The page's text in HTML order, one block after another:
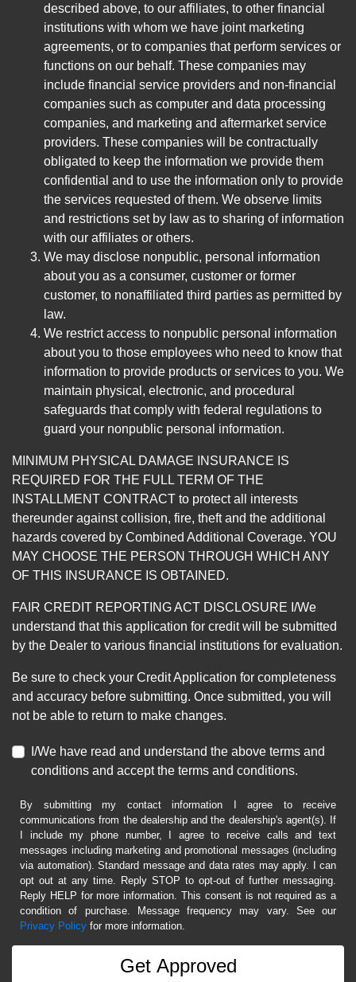
described above, to our affiliates, to other financial
institutions with whom we have joint marketing
agreements, or to companies that perform services or
functions on our behalf. These companies may
include financial service providers and non-financial
companies such as computer and data processing
companies, and marketing and aftermarket service
providers. These companies will be contractually
obligated to keep the information we provide them
confidential and to use the information only to provide
the services requested of them. We observe limits
and restrictions set by law as to sharing of information
with our affiliates or others.
We may disclose nonpublic, personal information
about you as a consumer, customer or former
customer, to nonaffiliated third parties as permitted by
law.
We restrict access to nonpublic personal information
about you to those employees who need to know that
information to provide products or services to you. We
maintain physical, electronic, and procedural
safeguards that comply with federal regulations to
guard your nonpublic personal information.
MINIMUM PHYSICAL DAMAGE INSURANCE IS
REQUIRED FOR THE FULL TERM OF THE
INSTALLMENT CONTRACT to protect all interests
thereunder against collision, fire, theft and the additional
hazards covered by Combined Additional Coverage. YOU
MAY CHOOSE THE PERSON THROUGH WHICH ANY
OF THIS INSURANCE IS OBTAINED.
FAIR CREDIT REPORTING ACT DISCLOSURE I/We
understand that this application for credit will be submitted
by the Dealer to various financial institutions for evaluation.
Be sure to check your Credit Application for completeness
and accuracy before submitting. Once submitted, you will
not be able to return to make changes.
I/We have read and understand the above terms and
conditions and accept the terms and conditions.
By submitting my contact information I agree to receive
communications from the dealership and the dealership's agent(s). If
I include my phone number, I agree to receive calls and text
messages including marketing and promotional messages (including
via automation). Standard message and data rates may apply. I can
opt out at any time. Reply STOP to opt-out of further messaging.
Reply HELP for more information. This consent is not required as a
condition of purchase. Message frequency may vary. See our
Privacy Policy for more information.